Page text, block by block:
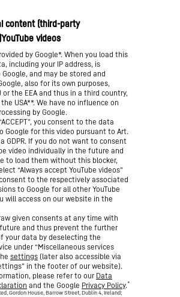
by Google*. When you load this
including your IP address, is
and may be stored and
also for its own purposes,
or the EEA and thus in a third country,
USA**. We have no influence on
by Google.
you consent to the data
Google for this video pursuant to Art.
GDPR. If you do not want to consent
video individually in the future and
to load them without this blocker,
“Always accept YouTube videos”
to the respectively associated
to Google for all other YouTube
will access on our website in the
given consents at any time with
and thus prevent the further
your data by deselecting the
under “Miscellaneous services
settings (later also accessible via
in the footer of our website).
please refer to our Data
and the Google Privacy Policy.*
Gordon House, Barrow Street, Dublin 4, Ireland;